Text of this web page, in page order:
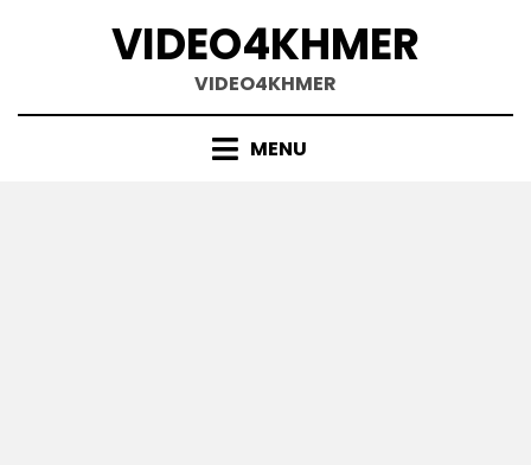
VIDEO4KHMER
VIDEO4KHMER
MENU